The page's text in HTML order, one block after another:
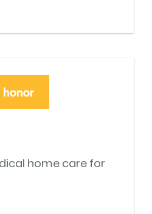
home care for